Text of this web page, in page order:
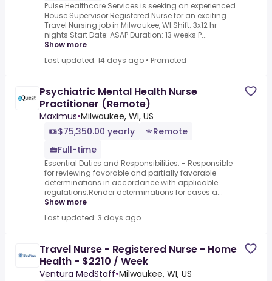
Pulse Healthcare Services is seeking an experienced
House Supervisor Registered Nurse for an exciting
Travel Nursing job in Milwaukee, WI.Shift: 3x12 hr
nights Start Date: ASAP Duration: 13 weeks P...
Show more
Last updated: 14 days ago • Promoted
Psychiatric Mental Health Nurse
Practitioner (Remote)
Maximus•Milwaukee, WI, US
$75,350.00 yearly
Remote
Full-time
Essential Duties and Responsibilities: - Responsible
for reviewing favorable and partially favorable
determinations in accordance with applicable
regulations.Render determinations for cases a...
Show more
Last updated: 3 days ago
Travel Nurse - Registered Nurse - Home
Health - $2210 / Week
Ventura MedStaff•Milwaukee, WI, US